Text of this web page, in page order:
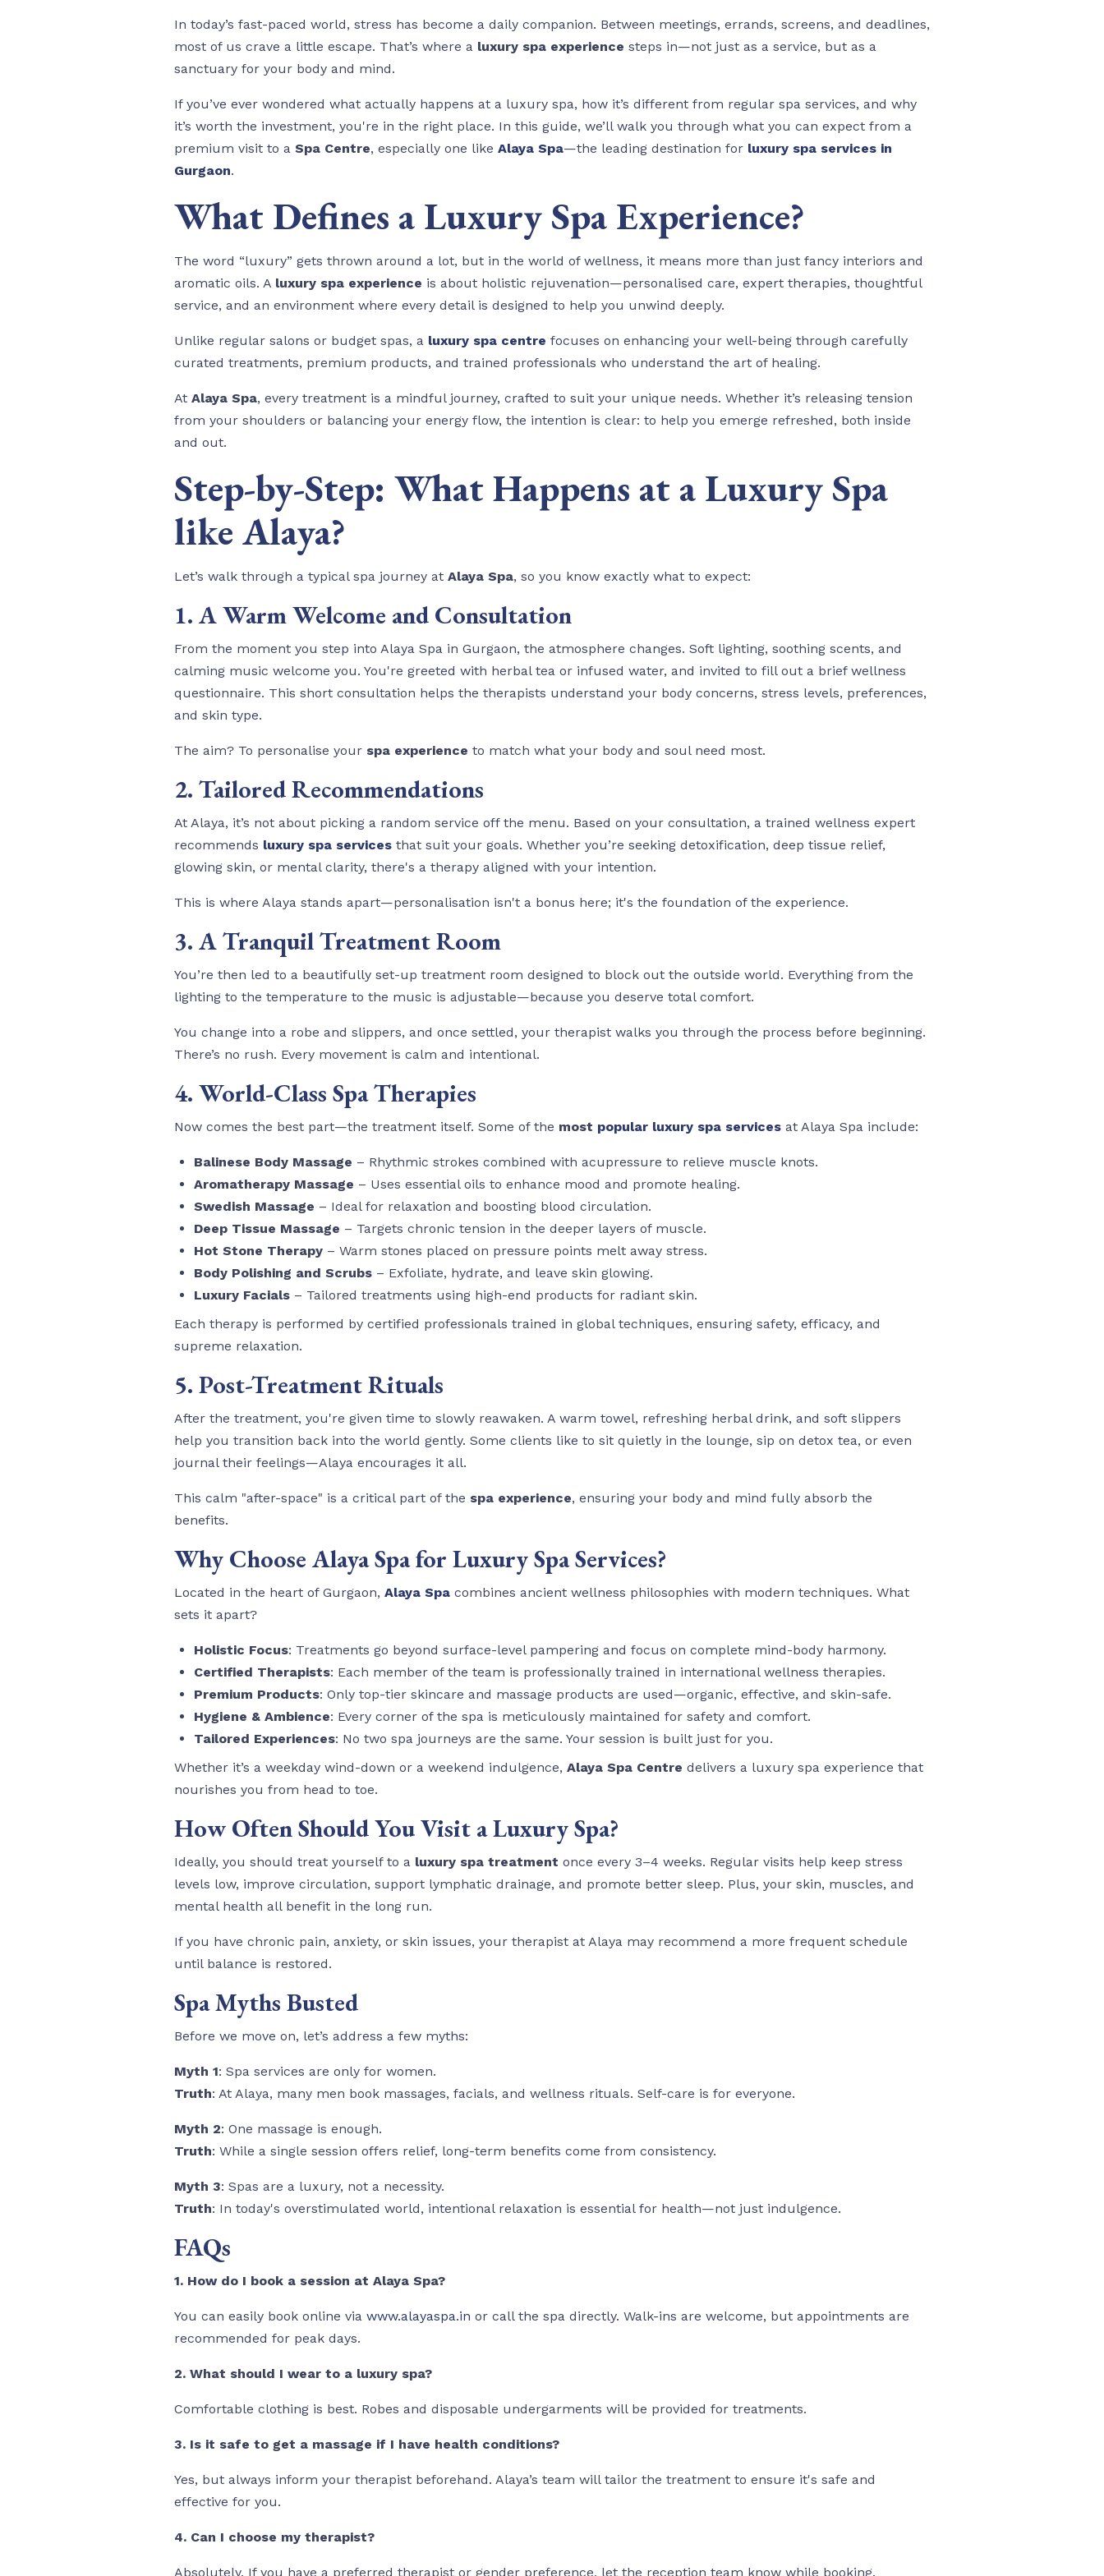
In today’s fast-paced world, stress has become a daily companion. Between meetings, errands, screens, and deadlines,
most of us crave a little escape. That’s where a luxury spa experience steps in—not just as a service, but as a
sanctuary for your body and mind.
If you’ve ever wondered what actually happens at a luxury spa, how it’s different from regular spa services, and why
it’s worth the investment, you're in the right place. In this guide, we’ll walk you through what you can expect from a
premium visit to a Spa Centre, especially one like Alaya Spa—the leading destination for luxury spa services in
Gurgaon.
What Defines a Luxury Spa Experience?
The word “luxury” gets thrown around a lot, but in the world of wellness, it means more than just fancy interiors and
aromatic oils. A luxury spa experience is about holistic rejuvenation—personalised care, expert therapies, thoughtful
service, and an environment where every detail is designed to help you unwind deeply.
Unlike regular salons or budget spas, a luxury spa centre focuses on enhancing your well-being through carefully
curated treatments, premium products, and trained professionals who understand the art of healing.
At Alaya Spa, every treatment is a mindful journey, crafted to suit your unique needs. Whether it’s releasing tension
from your shoulders or balancing your energy flow, the intention is clear: to help you emerge refreshed, both inside
and out.
Step-by-Step: What Happens at a Luxury Spa
like Alaya?
Let’s walk through a typical spa journey at Alaya Spa, so you know exactly what to expect:
1. A Warm Welcome and Consultation
From the moment you step into Alaya Spa in Gurgaon, the atmosphere changes. Soft lighting, soothing scents, and
calming music welcome you. You're greeted with herbal tea or infused water, and invited to fill out a brief wellness
questionnaire. This short consultation helps the therapists understand your body concerns, stress levels, preferences,
and skin type.
The aim? To personalise your spa experience to match what your body and soul need most.
2. Tailored Recommendations
At Alaya, it’s not about picking a random service off the menu. Based on your consultation, a trained wellness expert
recommends luxury spa services that suit your goals. Whether you’re seeking detoxification, deep tissue relief,
glowing skin, or mental clarity, there's a therapy aligned with your intention.
This is where Alaya stands apart—personalisation isn't a bonus here; it's the foundation of the experience.
3. A Tranquil Treatment Room
You’re then led to a beautifully set-up treatment room designed to block out the outside world. Everything from the
lighting to the temperature to the music is adjustable—because you deserve total comfort.
You change into a robe and slippers, and once settled, your therapist walks you through the process before beginning.
There’s no rush. Every movement is calm and intentional.
4. World-Class Spa Therapies
Now comes the best part—the treatment itself. Some of the most popular luxury spa services at Alaya Spa include:
Balinese Body Massage – Rhythmic strokes combined with acupressure to relieve muscle knots.
Aromatherapy Massage – Uses essential oils to enhance mood and promote healing.
Swedish Massage – Ideal for relaxation and boosting blood circulation.
Deep Tissue Massage – Targets chronic tension in the deeper layers of muscle.
Hot Stone Therapy – Warm stones placed on pressure points melt away stress.
Body Polishing and Scrubs – Exfoliate, hydrate, and leave skin glowing.
Luxury Facials – Tailored treatments using high-end products for radiant skin.
Each therapy is performed by certified professionals trained in global techniques, ensuring safety, efficacy, and
supreme relaxation.
5. Post-Treatment Rituals
After the treatment, you're given time to slowly reawaken. A warm towel, refreshing herbal drink, and soft slippers
help you transition back into the world gently. Some clients like to sit quietly in the lounge, sip on detox tea, or even
journal their feelings—Alaya encourages it all.
This calm "after-space" is a critical part of the spa experience, ensuring your body and mind fully absorb the
benefits.
Why Choose Alaya Spa for Luxury Spa Services?
Located in the heart of Gurgaon, Alaya Spa combines ancient wellness philosophies with modern techniques. What
sets it apart?
Holistic Focus: Treatments go beyond surface-level pampering and focus on complete mind-body harmony.
Certified Therapists: Each member of the team is professionally trained in international wellness therapies.
Premium Products: Only top-tier skincare and massage products are used—organic, effective, and skin-safe.
Hygiene & Ambience: Every corner of the spa is meticulously maintained for safety and comfort.
Tailored Experiences: No two spa journeys are the same. Your session is built just for you.
Whether it’s a weekday wind-down or a weekend indulgence, Alaya Spa Centre delivers a luxury spa experience that
nourishes you from head to toe.
How Often Should You Visit a Luxury Spa?
Ideally, you should treat yourself to a luxury spa treatment once every 3–4 weeks. Regular visits help keep stress
levels low, improve circulation, support lymphatic drainage, and promote better sleep. Plus, your skin, muscles, and
mental health all benefit in the long run.
If you have chronic pain, anxiety, or skin issues, your therapist at Alaya may recommend a more frequent schedule
until balance is restored.
Spa Myths Busted
Before we move on, let’s address a few myths:
Myth 1: Spa services are only for women.
Truth: At Alaya, many men book massages, facials, and wellness rituals. Self-care is for everyone.
Myth 2: One massage is enough.
Truth: While a single session offers relief, long-term benefits come from consistency.
Myth 3: Spas are a luxury, not a necessity.
Truth: In today's overstimulated world, intentional relaxation is essential for health—not just indulgence.
FAQs
1. How do I book a session at Alaya Spa?
You can easily book online via www.alayaspa.in or call the spa directly. Walk-ins are welcome, but appointments are
recommended for peak days.
2. What should I wear to a luxury spa?
Comfortable clothing is best. Robes and disposable undergarments will be provided for treatments.
3. Is it safe to get a massage if I have health conditions?
Yes, but always inform your therapist beforehand. Alaya’s team will tailor the treatment to ensure it's safe and
effective for you.
4. Can I choose my therapist?
Absolutely. If you have a preferred therapist or gender preference, let the reception team know while booking.